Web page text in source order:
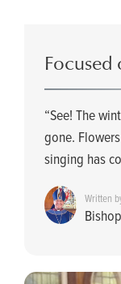
Focused
“See! The
gone.
singing has
Written